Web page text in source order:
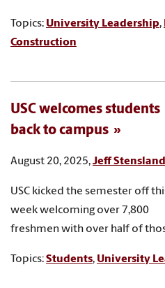
Topics: University Leadership,
Construction
USC welcomes students
back to campus
August 20, 2025,Jeff Stensland
USC kicked the semester off
week welcoming over 7,800
freshmen with over half of
Topics:Students, University